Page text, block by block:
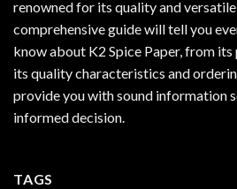
renowned for its quality and
comprehensive guide will tell you
know about K2 Spice Paper, from
its quality characteristics and
provide you with sound information
informed decision.
TAGS